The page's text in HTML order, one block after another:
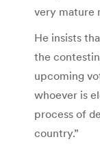
very mature
He insists
the
upcoming
whoever is
process of
country.”